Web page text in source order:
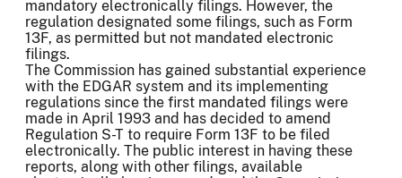
mandatory electronically filings. However, the
regulation designated some filings, such as Form
13F, as permitted but not mandated electronic
filings.
The Commission has gained substantial experience
with the EDGAR system and its implementing
regulations since the first mandated filings were
made in April 1993 and has decided to amend
Regulation S-T to require Form 13F to be filed
electronically. The public interest in having these
reports, along with other filings, available